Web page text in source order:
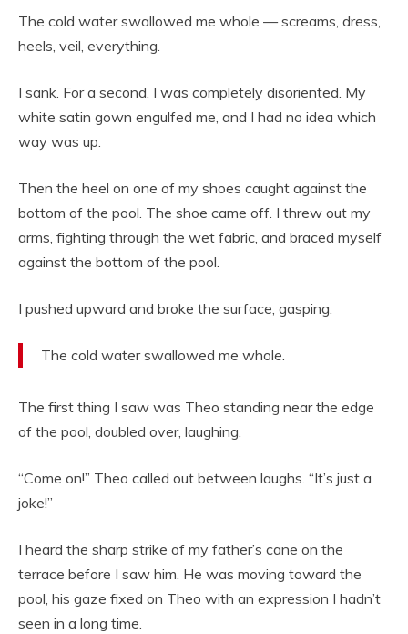
The cold water swallowed me whole — screams, dress,
heels, veil, everything.
I sank. For a second, I was completely disoriented. My
white satin gown engulfed me, and I had no idea which
way was up.
Then the heel on one of my shoes caught against the
bottom of the pool. The shoe came off. I threw out my
arms, fighting through the wet fabric, and braced myself
against the bottom of the pool.
I pushed upward and broke the surface, gasping.
The cold water swallowed me whole.
The first thing I saw was Theo standing near the edge
of the pool, doubled over, laughing.
“Come on!” Theo called out between laughs. “It’s just a
joke!”
I heard the sharp strike of my father’s cane on the
terrace before I saw him. He was moving toward the
pool, his gaze fixed on Theo with an expression I hadn’t
seen in a long time.